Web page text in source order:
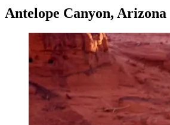
Antelope Canyon, Arizona